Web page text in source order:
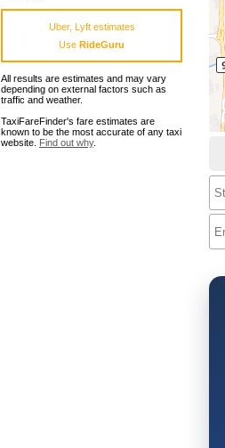
Uber, Lyft estimates
Use RideGuru
All results are estimates and may vary
depending on external factors such as
traffic and weather.
TaxiFareFinder's fare estimates are
known to be the most accurate of any taxi
website. Find out why.